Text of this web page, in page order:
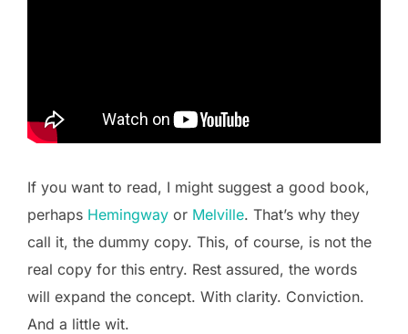
If you want to read, I might suggest a good book,
perhaps Hemingway or Melville. That’s why they
call it, the dummy copy. This, of course, is not the
real copy for this entry. Rest assured, the words
will expand the concept. With clarity. Conviction.
And a little wit.